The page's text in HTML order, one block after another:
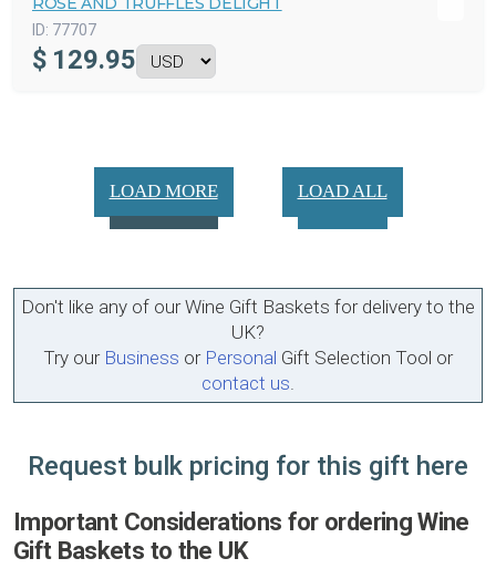
ID: 77707
$ 129.95
LOAD MORE LOAD ALL
Don't like any of our Wine Gift Baskets for delivery to the
UK?
Try our Business or Personal Gift Selection Tool or
contact us.
Request bulk pricing for this gift here
Important Considerations for ordering Wine
Gift Baskets to the UK